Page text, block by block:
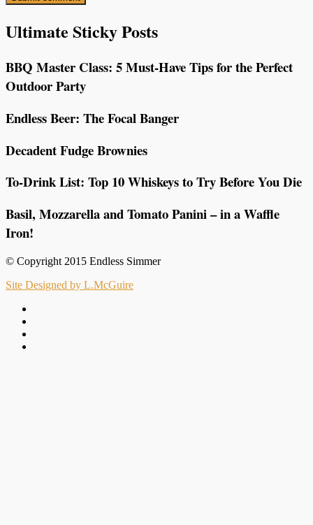
Ultimate Sticky Posts
BBQ Master Class: 5 Must-Have Tips for the Perfect
Outdoor Party
Endless Beer: The Focal Banger
Decadent Fudge Brownies
To-Drink List: Top 10 Whiskeys to Try Before You Die
Basil, Mozzarella and Tomato Panini – in a Waffle
Iron!
© Copyright 2015 Endless Simmer
Site Designed by L.McGuire